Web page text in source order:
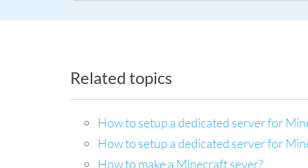
Related topics
How to setup a dedicated server for
How to setup a dedicated server for
How to make a Minecraft sever?